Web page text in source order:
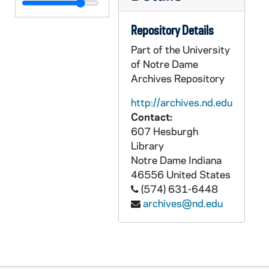
Repository Details
Part of the University
of Notre Dame
Archives Repository
http://archives.nd.edu
Contact:
607 Hesburgh
Library
Notre Dame Indiana
46556 United States
(574) 631-6448
archives@nd.edu